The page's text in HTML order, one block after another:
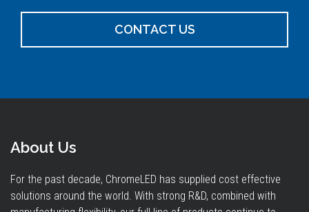
CONTACT US
About Us
For the past decade, ChromeLED has supplied cost effective
solutions around the world. With strong R&D, combined with